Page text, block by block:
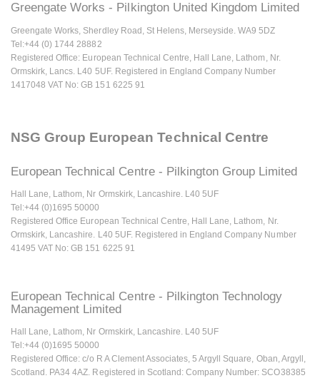
Greengate Works - Pilkington United Kingdom Limited
Greengate Works, Sherdley Road, St Helens, Merseyside. WA9 5DZ
Tel:+44 (0) 1744 28882
Registered Office: European Technical Centre, Hall Lane, Lathom, Nr.
Ormskirk, Lancs. L40 5UF. Registered in England Company Number
1417048 VAT No: GB 151 6225 91
NSG Group European Technical Centre
European Technical Centre - Pilkington Group Limited
Hall Lane, Lathom, Nr Ormskirk, Lancashire. L40 5UF
Tel:+44 (0)1695 50000
Registered Office European Technical Centre, Hall Lane, Lathom, Nr.
Ormskirk, Lancashire. L40 5UF. Registered in England Company Number
41495 VAT No: GB 151 6225 91
European Technical Centre - Pilkington Technology
Management Limited
Hall Lane, Lathom, Nr Ormskirk, Lancashire. L40 5UF
Tel:+44 (0)1695 50000
Registered Office: c/o R A Clement Associates, 5 Argyll Square, Oban, Argyll,
Scotland. PA34 4AZ. Registered in Scotland: Company Number: SCO38385